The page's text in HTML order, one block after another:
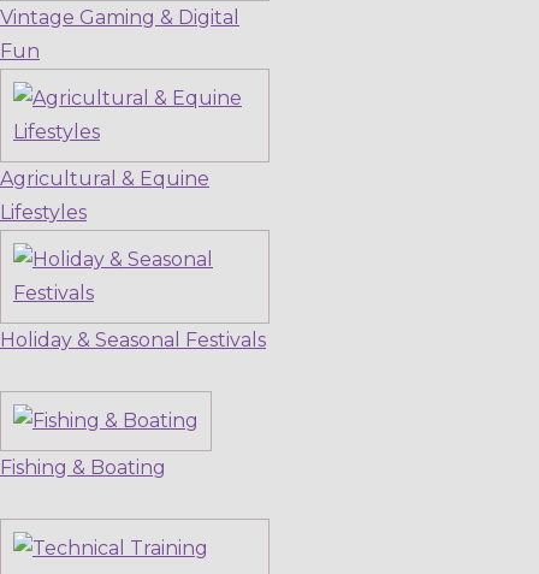
Vintage Gaming & Digital
Fun
Agricultural & Equine
Lifestyles
Holiday & Seasonal Festivals
Fishing & Boating